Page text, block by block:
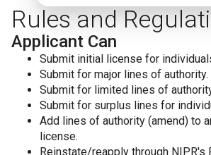
Rules and
Applicant Can
Submit initial license for
Submit for major lines of authority.
Submit for limited lines of
Submit for surplus lines for
Add lines of authority (amend) to
license.
Reinstate/reapply through NIPR's